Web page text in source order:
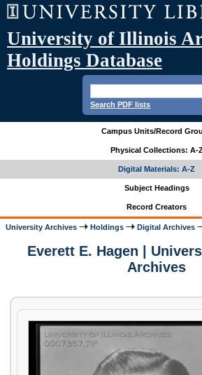
University of Illinois
Holdings Database
Search PDF lists
Campus Units/Record
Physical Collections: A-
Digital Materials: A-Z
Subject Headings
Record Creators
University Archives Holdings Digital Archives
Everett E. Hagen |
Archives